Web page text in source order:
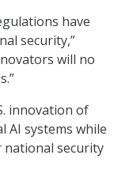
have
security,”
will no
innovation of
AI systems while
security